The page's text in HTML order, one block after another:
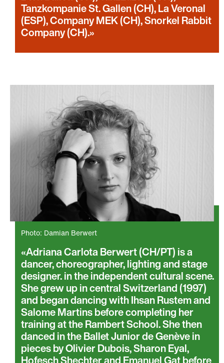
Tanzkompanie St. Gallen (CH), La Veronal
(ESP), Company MEK (CH), Snorkel Rabbit
Company (CH).
Photo: Damian Berwert
Adriana Carlota Berwert (CH/PT) is a
dancer, choreographer, lighting and stage
designer. in the independent cultural scene.
She grew up in central Switzerland (1997)
and began dancing with Ihsan Rustem and
Salome Martins before completing her
training at the Rambert School. She then
danced in the Ballet Junior de Genève in
pieces by Olivier Dubois, Sharon Eyal,